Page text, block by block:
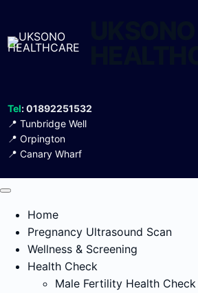
content
Tel: 01892251532
📍 Tunbridge Well
📍 Orpington
📍 Canary Wharf
Home
Pregnancy Ultrasound Scan
Wellness & Screening
Health Check
Male Fertility Health Check